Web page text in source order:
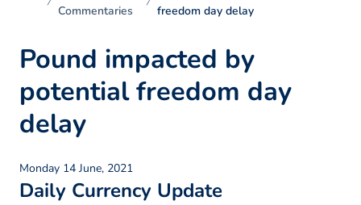
Commentaries
freedom day delay
Pound impacted by
potential freedom day
delay
Monday 14 June, 2021
Daily Currency Update